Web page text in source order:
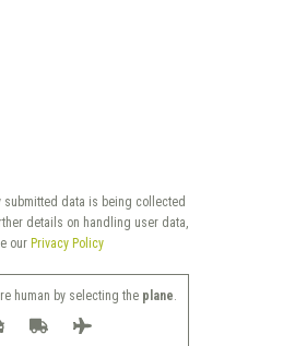
submitted data is being collected
details on handling user data,
our Privacy Policy
human by selecting the plane.